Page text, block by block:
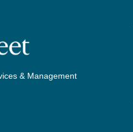
& Management